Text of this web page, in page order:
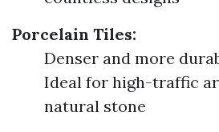
Porcelain Tiles:
Denser and more
Ideal for high-traffic
natural stone